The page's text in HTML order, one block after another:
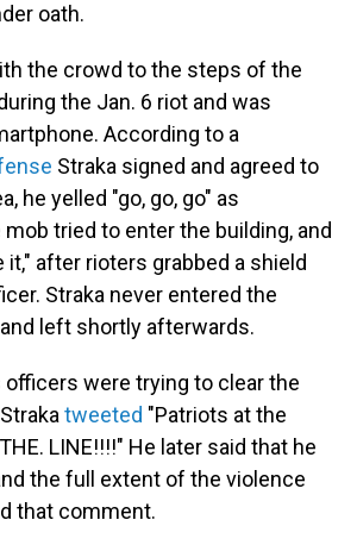
oath.
the crowd to the steps of the
the Jan. 6 riot and was
According to a
Straka signed and agreed to
he yelled "go, go, go" as
tried to enter the building, and
it," after rioters grabbed a shield
Straka never entered the
left shortly afterwards.
officers were trying to clear the
tweeted "Patriots at the
LINE!!!!" He later said that he
the full extent of the violence
that comment.